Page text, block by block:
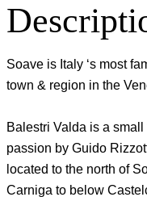
Soave is Italy ‘s most
town & region in the
Balestri Valda is a
passion by Guido
located to the north of
Carniga to below